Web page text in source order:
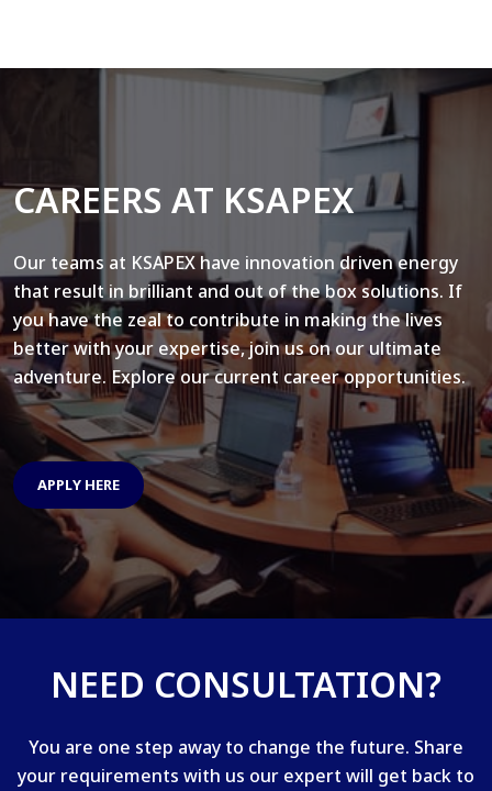
CAREERS AT KSAPEX
Our teams at KSAPEX have innovation driven energy
that result in brilliant and out of the box solutions. If
you have the zeal to contribute in making the lives
better with your expertise, join us on our ultimate
adventure. Explore our current career opportunities.
APPLY HERE
NEED CONSULTATION?
You are one step away to change the future. Share
your requirements with us our expert will get back to